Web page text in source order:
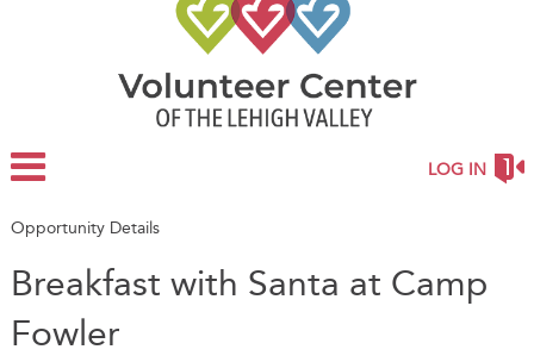
LOG IN
Opportunity Details
Breakfast with Santa at Camp
Fowler